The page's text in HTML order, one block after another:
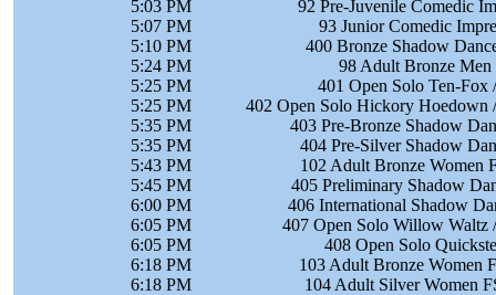
5:03 PM
92 Pre-Juvenile Comedic
5:07 PM
93 Junior Comedic
5:10 PM
400 Bronze Shadow
5:24 PM
98 Adult Bronze Men
5:25 PM
401 Open Solo Ten-Fox
5:25 PM
402 Open Solo Hickory
5:35 PM
403 Pre-Bronze Shadow
5:35 PM
404 Pre-Silver Shadow
5:43 PM
102 Adult Bronze Women
5:45 PM
405 Preliminary Shadow
6:00 PM
406 International Shadow
6:05 PM
407 Open Solo Willow Waltz
6:05 PM
408 Open Solo
6:18 PM
103 Adult Bronze Women
6:18 PM
104 Adult Silver Women